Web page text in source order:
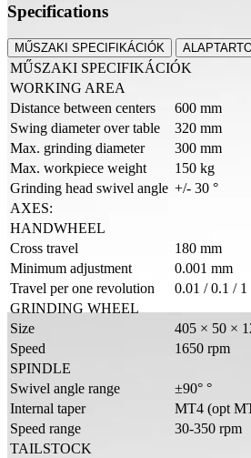
Specifications
MŰSZAKI SPECIFIKÁCIÓK
MŰSZAKI SPECIFIKÁCIÓK
WORKING AREA
Distance between centers
600 mm
Swing diameter over table
320 mm
Max. grinding diameter
300 mm
Max. workpiece weight
150 kg
Grinding head swivel angle +/- 30 °
AXES:
HANDWHEEL
Cross travel
180 mm
Minimum adjustment
0.001 mm
Travel per one revolution
0.01 / 0.1 / 1
GRINDING WHEEL
Size
405 × 50 ×
Speed
1650 rpm
SPINDLE
Swivel angle range
±90° °
Internal taper
MT4 (opt
Speed range
30-350 rpm
TAILSTOCK